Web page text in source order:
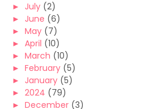
► July (2)
► June (6)
► May (7)
► April (10)
► March (10)
► February (5)
► January (5)
► 2024 (79)
► December (3)